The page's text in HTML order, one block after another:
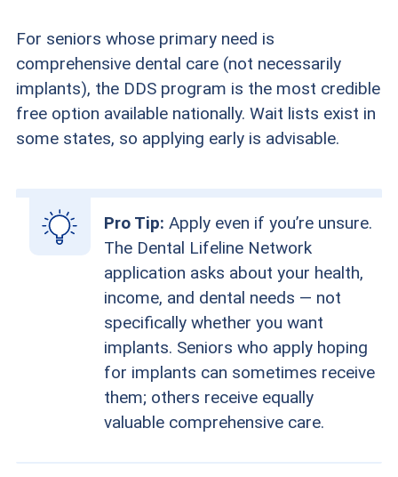
For seniors whose primary need is
comprehensive dental care (not necessarily
implants), the DDS program is the most credible
free option available nationally. Wait lists exist in
some states, so applying early is advisable.
Pro Tip: Apply even if you’re unsure.
The Dental Lifeline Network
application asks about your health,
income, and dental needs — not
specifically whether you want
implants. Seniors who apply hoping
for implants can sometimes receive
them; others receive equally
valuable comprehensive care.